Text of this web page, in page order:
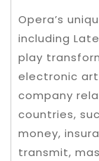
Opera’s
including
play
electronic
company
countries,
money,
transmit,